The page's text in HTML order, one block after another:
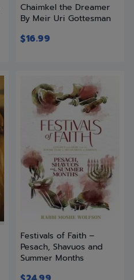
Chaimkel the Dreamer
By Meir Uri Gottesman
$16.99
Festivals of Faith –
Pesach, Shavuos and
Summer Months